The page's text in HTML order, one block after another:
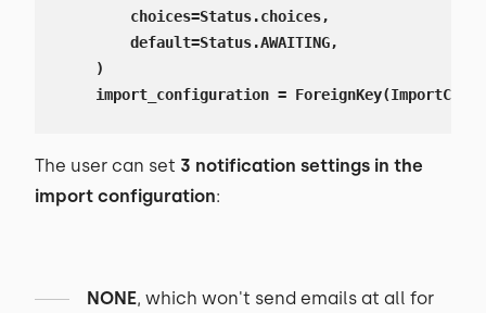
        choices=Status.choices,
        default=Status.AWAITING,
    )
import_configuration =
The user can set 3 notification settings in the
import configuration:
NONE, which won't send emails at all for